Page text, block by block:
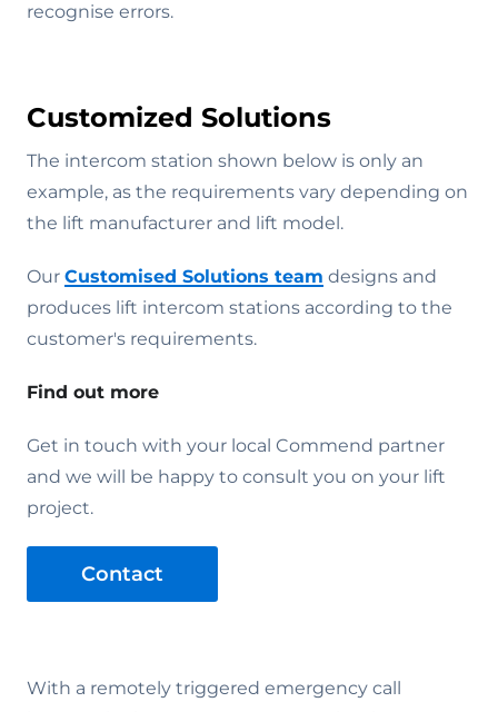
recognise errors.
Customized Solutions
The intercom station shown below is only an
example, as the requirements vary depending on
the lift manufacturer and lift model.
Our Customised Solutions team designs and
produces lift intercom stations according to the
customer's requirements.
Find out more
Get in touch with your local Commend partner
and we will be happy to consult you on your lift
project.
Contact
With a remotely triggered emergency call